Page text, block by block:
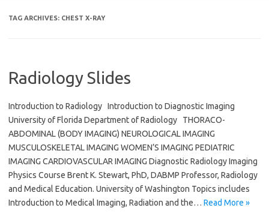
TAG ARCHIVES: CHEST X-RAY
Radiology Slides
Introduction to Radiology Introduction to Diagnostic Imaging
University of Florida Department of Radiology THORACO-
ABDOMINAL (BODY IMAGING) NEUROLOGICAL IMAGING
MUSCULOSKELETAL IMAGING WOMEN’S IMAGING PEDIATRIC
IMAGING CARDIOVASCULAR IMAGING Diagnostic Radiology Imaging
Physics Course Brent K. Stewart, PhD, DABMP Professor, Radiology
and Medical Education. University of Washington Topics includes
Introduction to Medical Imaging, Radiation and the… Read More »